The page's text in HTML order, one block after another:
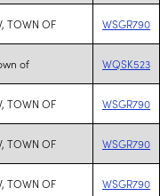
TOWN OF WSGR790
of WQSK523
TOWN OF WSGR790
TOWN OF WSGR790
TOWN OF WSGR790